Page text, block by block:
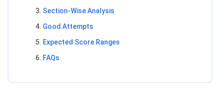
Section-Wise Analysis
Good Attempts
Expected Score Ranges
FAQs